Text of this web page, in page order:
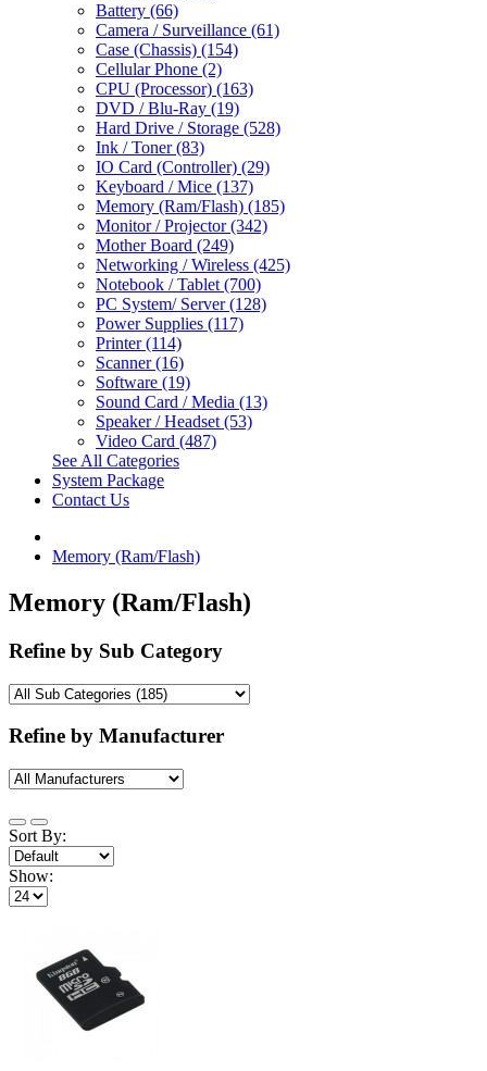
Battery (66)
Camera / Surveillance (61)
Case (Chassis) (154)
Cellular Phone (2)
CPU (Processor) (163)
DVD / Blu-Ray (19)
Hard Drive / Storage (528)
Ink / Toner (83)
IO Card (Controller) (29)
Keyboard / Mice (137)
Memory (Ram/Flash) (185)
Monitor / Projector (342)
Mother Board (249)
Networking / Wireless (425)
Notebook / Tablet (700)
PC System/ Server (128)
Power Supplies (117)
Printer (114)
Scanner (16)
Software (19)
Sound Card / Media (13)
Speaker / Headset (53)
Video Card (487)
See All Categories
System Package
Contact Us
Memory (Ram/Flash)
Memory (Ram/Flash)
Refine by Sub Category
Refine by Manufacturer
Sort By:
Show: